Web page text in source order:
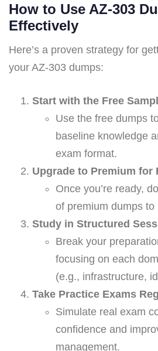
How to Use AZ-303
Effectively
Here’s a proven strategy for
your AZ-303 dumps:
Start with the Free
Use the free dumps
baseline knowledge
exam format.
Upgrade to Premium for
Once you’re ready,
of premium dumps
Study in Structured
Break your
focusing on each
(e.g., infrastructure,
Take Practice Exams
Simulate real exam
confidence and
management.